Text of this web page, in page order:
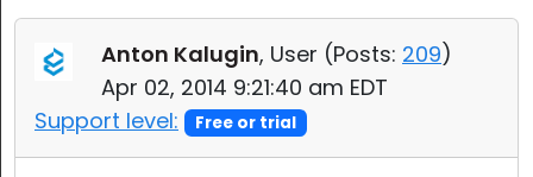
Anton Kalugin, User (Posts: 209)
Apr 02, 2014 9:21:40 am EDT
Support level:
Free or trial